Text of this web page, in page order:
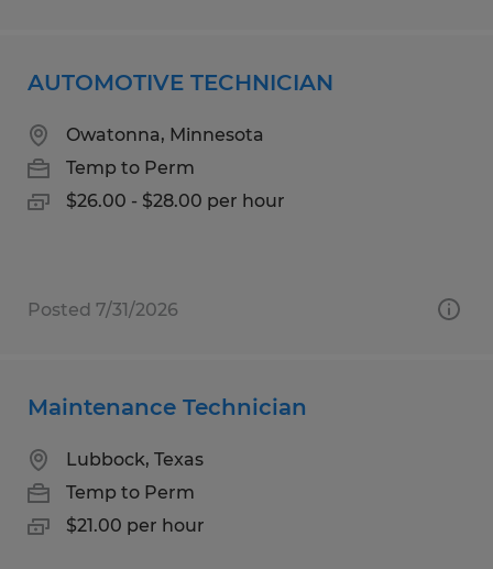
AUTOMOTIVE TECHNICIAN
Owatonna, Minnesota
Temp to Perm
$26.00 - $28.00 per hour
Posted 7/31/2026
Maintenance Technician
Lubbock, Texas
Temp to Perm
$21.00 per hour